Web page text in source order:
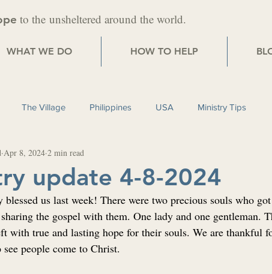
to theunsheltered around the world.
WHAT WE DO HOW TO HELP
The Village Philippines USA Ministry Tips
update 4-8-2024
Apr 8, 2024 2 min read
us last week! There were two precious souls who
the gospel with them. One lady and one gentleman.
with true and lasting hope for their souls. We are thankful
people come to Christ.